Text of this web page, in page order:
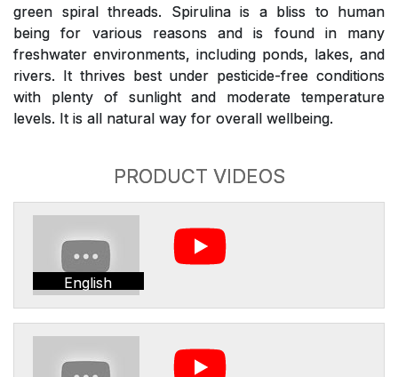
green spiral threads. Spirulina is a bliss to human
being for various reasons and is found in many
freshwater environments, including ponds, lakes, and
rivers. It thrives best under pesticide-free conditions
with plenty of sunlight and moderate temperature
levels. It is all natural way for overall wellbeing.
PRODUCT VIDEOS
English